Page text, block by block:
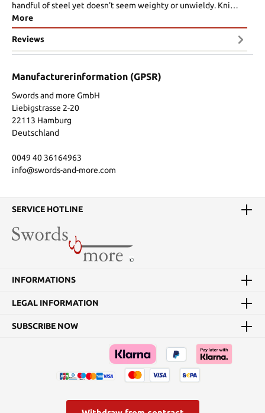
handful of steel yet doesn't seem weighty or unwieldy. Kni…
More
Reviews
Manufacturerinformation (GPSR)
Swords and more GmbH
Liebigstrasse 2-20
22113 Hamburg
Deutschland
0049 40 36164963
info@swords-and-more.com
SERVICE HOTLINE
INFORMATIONS
LEGAL INFORMATION
SUBSCRIBE NOW